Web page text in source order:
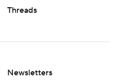
Threads
Newsletters